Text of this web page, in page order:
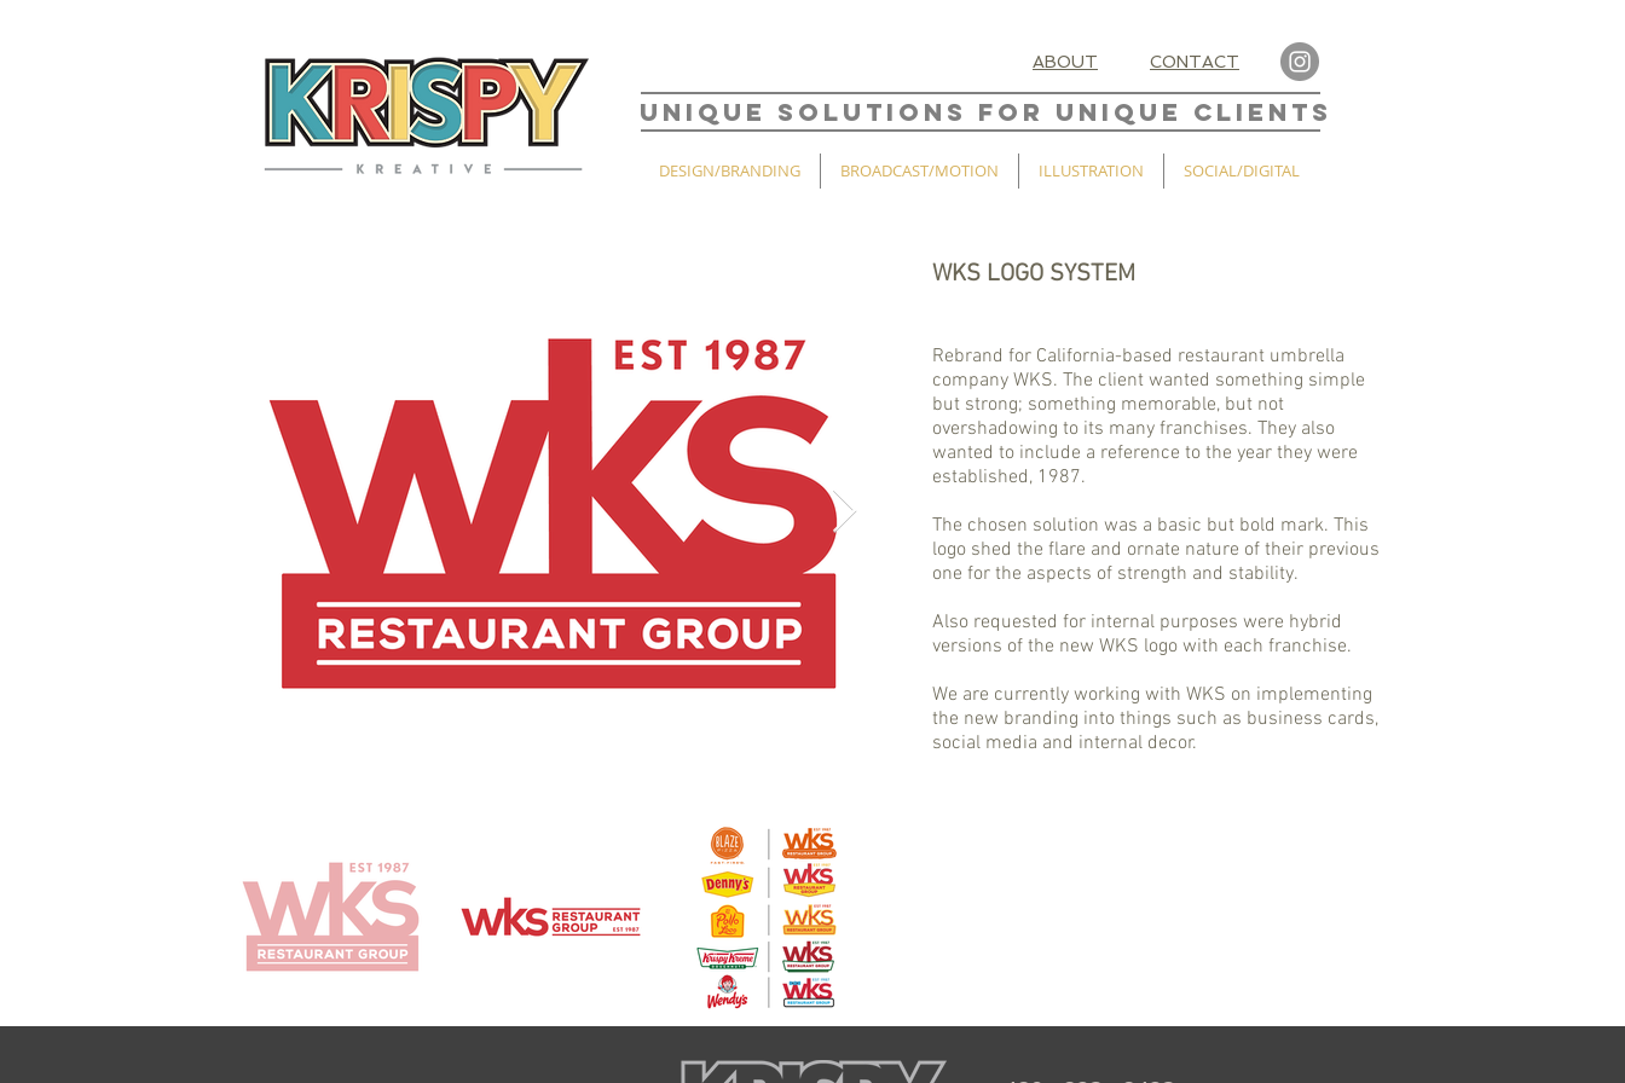
ABOUT CONTACT
UNIQUE SOLUTIONS FOR UNIQUE CLIENTS
DESIGN/BRANDING BROADCAST/MOTION ILLUSTRATION SOCIAL/DIGITAL
WKS LOGO SYSTEM
Rebrand for California-based restaurant umbrella
company WKS. The client wanted something simple
but strong; something memorable, but not
overshadowing to its many franchises. They also
wanted to include a reference to the year they were
established, 1987.
The chosen solution was a basic but bold mark. This
logo shed the flare and ornate nature of their previous
one for the aspects of strength and stability.
Also requested for internal purposes were hybrid
versions of the new WKS logo with each franchise.
We are currently working with WKS on implementing
the new branding into things such as business cards,
social media and internal decor.